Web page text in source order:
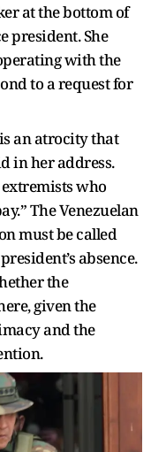
at the bottom of
president. She
with the
to a request for
an atrocity that
in her address.
who
The Venezuelan
must be called
absence.
the
given the
and the